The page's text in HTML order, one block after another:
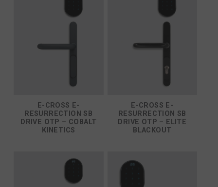
E-CROSS E-
RESURRECTION SB
DRIVE OTP – COBALT
KINETICS
E-CROSS E-
RESURRECTION SB
DRIVE OTP – ELITE
BLACKOUT